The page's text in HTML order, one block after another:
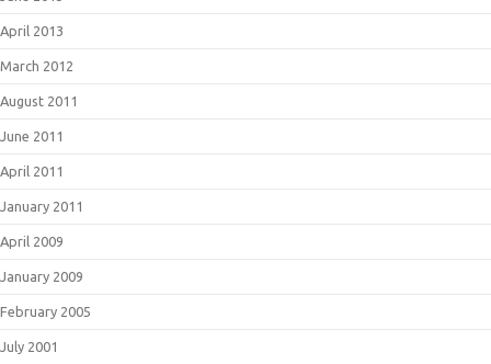
April 2013
March 2012
August 2011
June 2011
April 2011
January 2011
April 2009
January 2009
February 2005
July 2001